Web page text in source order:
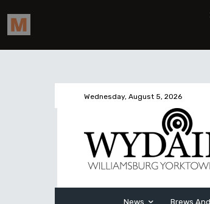
Wednesday, August 5, 2026
News Brews